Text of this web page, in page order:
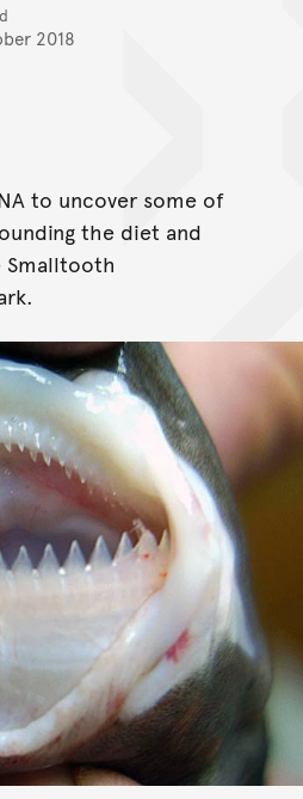
2018
to uncover some of
the diet and